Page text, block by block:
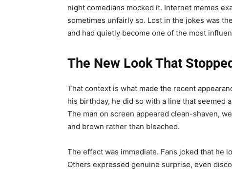
night comedians mocked it. Internet memes
sometimes unfairly so. Lost in the jokes was
and had quietly become one of the most
The New Look That
That context is what made the recent
his birthday, he did so with a line that seemed
The man on screen appeared clean-shaven,
and brown rather than bleached.
The effect was immediate. Fans joked that he
Others expressed genuine surprise, even